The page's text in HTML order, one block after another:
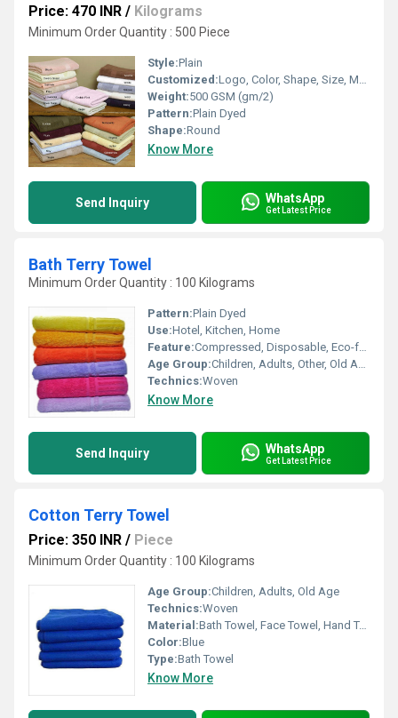
Price: 470 INR / Kilograms
Minimum Order Quantity : 500 Piece
Style:Plain
Customized:Logo, Color, Shape, Size, Material, Pattern
Weight:500 GSM (gm/2)
Pattern:Plain Dyed
Shape:Round
Know More
Send Inquiry WhatsApp
Get Latest Price
Bath Terry Towel
Minimum Order Quantity : 100 Kilograms
Pattern:Plain Dyed
Use:Hotel, Kitchen, Home
Feature:Compressed, Disposable, Eco-friendly
Age Group:Children, Adults, Other, Old Age
Technics:Woven
Know More
Send Inquiry WhatsApp
Get Latest Price
Cotton Terry Towel
Price: 350 INR / Piece
Minimum Order Quantity : 100 Kilograms
Age Group:Children, Adults, Old Age
Technics:Woven
Material:Bath Towel, Face Towel, Hand Towel, Hair Towel, Hooded Towel, Towel Set
Color:Blue
Type:Bath Towel
Know More